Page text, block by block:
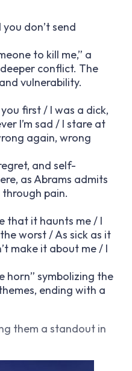
don’t send
to kill me,” a
conflict. The
vulnerability.
first / I was a dick,
I’m sad / I stare at
again, wrong
and self-
as Abrams admits
pain.
that it haunts me / I
worst / As sick as it
make it about me / I
horn” symbolizing the
ending with a
them a standout in